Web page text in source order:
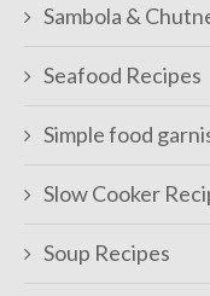
Sambola &
Seafood Recipes
Simple food
Slow Cooker
Soup Recipes